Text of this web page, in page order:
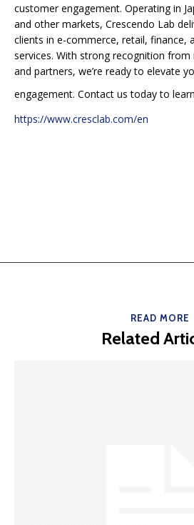
customer engagement. Operating in
and other markets, Crescendo Lab
clients in e-commerce, retail, finance,
services. With strong recognition
and partners, we’re ready to elevate
engagement. Contact us today to
https://www.cresclab.com/en
READ MORE
Related